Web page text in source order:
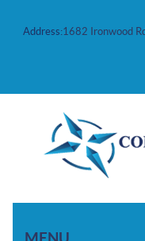
Address:1682 Ironwood